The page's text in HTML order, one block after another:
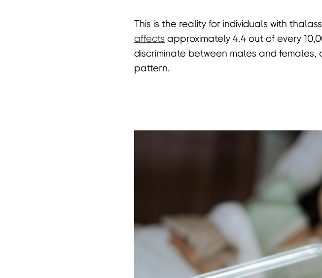
This is the reality for individuals with
affects approximately 4.4 out of every
discriminate between males and females,
pattern.